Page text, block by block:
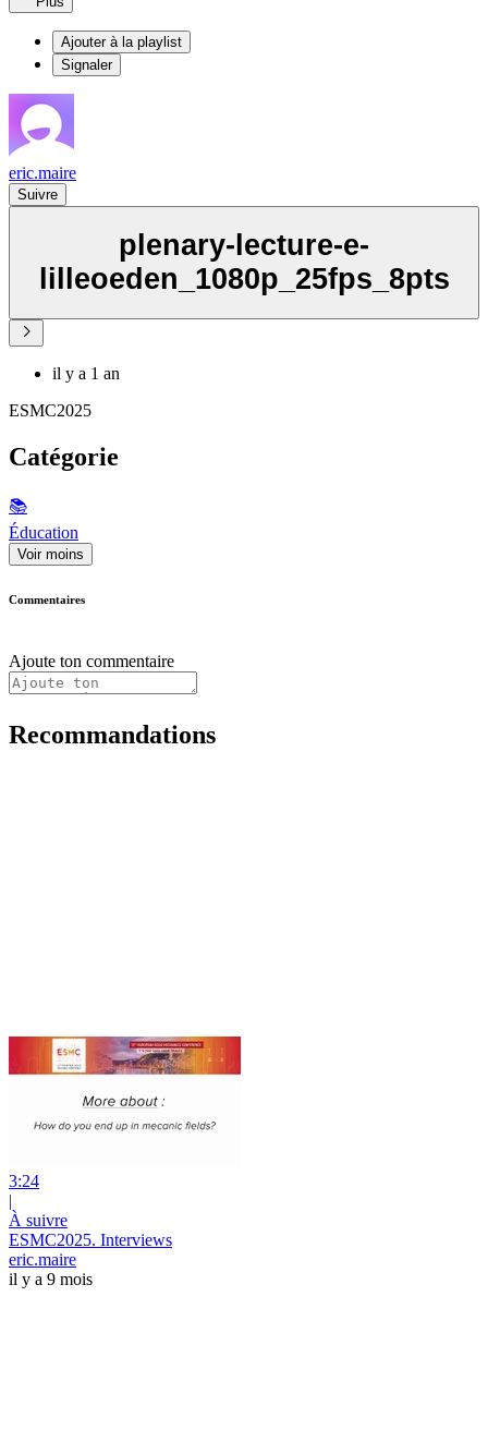
Ajouter à la playlist
Signaler
eric.maire
Suivre
plenary-lecture-e-
lilleoeden_1080p_25fps_8pts
il y a 1 an
ESMC2025
Catégorie
📚
Éducation
Voir moins
Commentaires
Ajoute ton commentaire
Recommandations
3:24
|
À suivre
ESMC2025. Interviews
eric.maire
il y a 9 mois